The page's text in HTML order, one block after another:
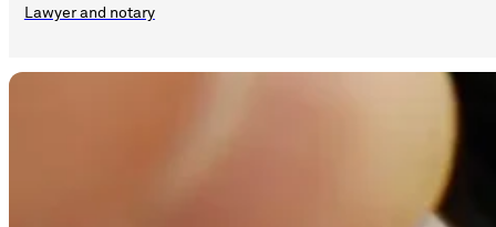
Lawyer and notary